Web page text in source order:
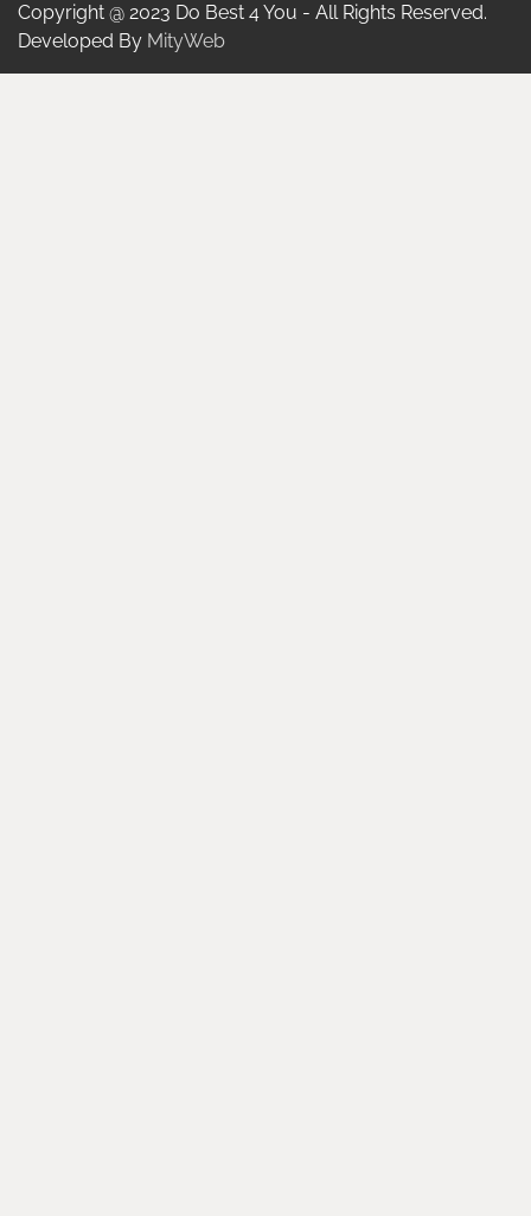
Copyright @ 2023 Do Best 4 You - All Rights Reserved.
Developed By MityWeb